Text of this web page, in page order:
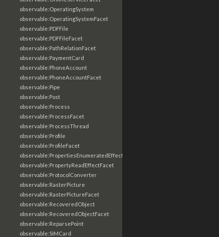
observable:OperatingSystem
observable:OperatingSystemFacet
observable:PDFFile
observable:PDFFileFacet
observable:PathRelationFacet
observable:PaymentCard
observable:PhoneAccount
observable:PhoneAccountFacet
observable:Pipe
observable:Post
observable:Process
observable:ProcessFacet
observable:ProcessThread
observable:Profile
observable:ProfileFacet
observable:PropertiesEnumeratedEffectFacet
observable:PropertyReadEffectFacet
observable:ProtocolConverter
observable:RasterPicture
observable:RasterPictureFacet
observable:RecoveredObject
observable:RecoveredObjectFacet
observable:ReparsePoint
observable:SIMCard